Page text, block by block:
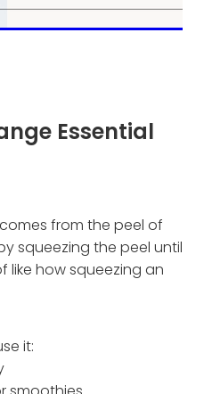
Essential
from the peel of
squeezing the peel until
like how squeezing an
it: